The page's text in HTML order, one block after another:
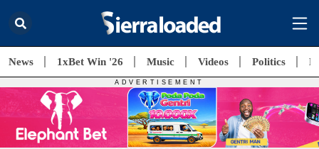
News 1xBet Win '26 Music Videos Politics